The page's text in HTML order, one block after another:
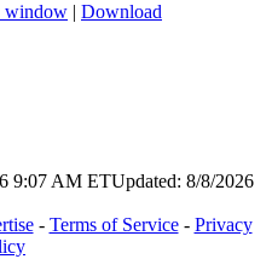
window | Download
9:07 AM ETUpdated: 8/8/2026
- Terms of Service- Privacy